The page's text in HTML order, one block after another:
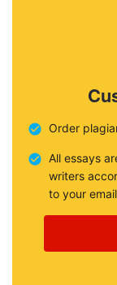
Order
All essays
writers
to your